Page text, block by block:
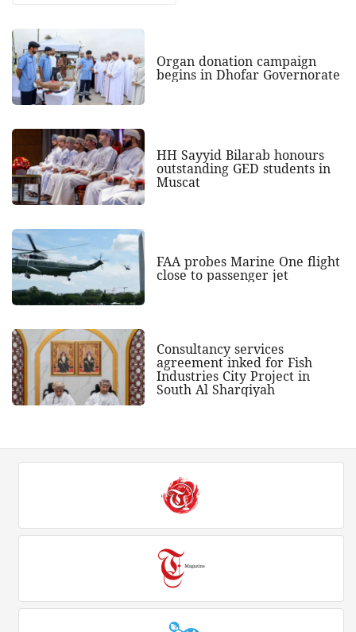
Organ donation campaign
begins in Dhofar Governorate
HH Sayyid Bilarab honours
outstanding GED students in
Muscat
FAA probes Marine One flight
close to passenger jet
Consultancy services
agreement inked for Fish
Industries City Project in
South Al Sharqiyah